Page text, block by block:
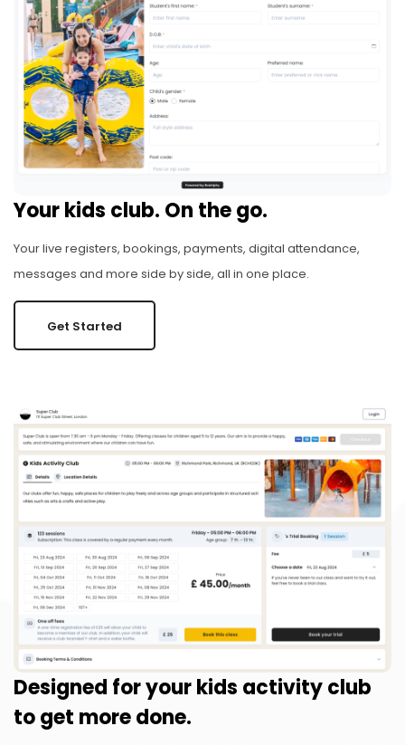
Your kids club. On the go.
Your live registers, bookings, payments, digital attendance,
messages and more side by side, all in one place.
Get Started
Designed for your kids activity club
to get more done.